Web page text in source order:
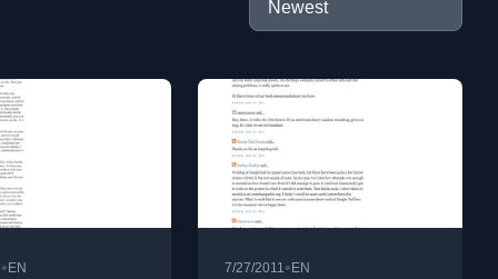
• EN 7/27/2011• EN